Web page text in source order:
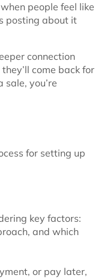
people feel like
posting about it
connection
come back for
you’re
for setting up
key factors:
and which
or pay later,